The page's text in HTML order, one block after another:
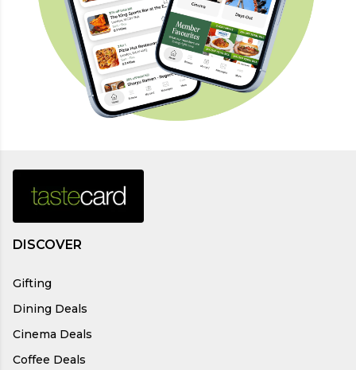
DISCOVER
Gifting
Dining Deals
Cinema Deals
Coffee Deals